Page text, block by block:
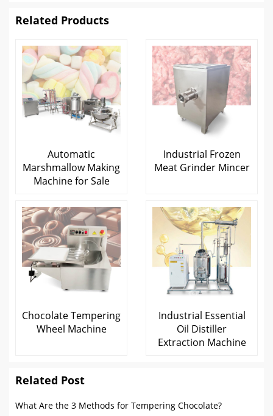
Related Products
Automatic
Marshmallow Making
Machine for Sale
Industrial Frozen
Meat Grinder Mincer
Chocolate Tempering
Wheel Machine
Industrial Essential
Oil Distiller
Extraction Machine
Related Post
What Are the 3 Methods for Tempering Chocolate?